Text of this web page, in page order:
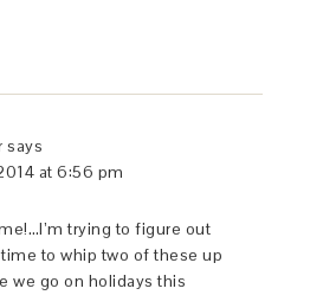
says
at 6:56 pm
trying to figure out
to whip two of these up
we go on holidays this